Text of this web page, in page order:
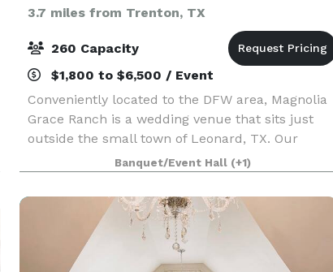
3.7 miles from Trenton, TX
260 Capacity
$1,800 to $6,500 / Event
Conveniently located to the DFW area, Magnolia
Grace Ranch is a wedding venue that sits just
outside the small town of Leonard, TX. Our
wonderful Industrial Farmhouse style venue has
been open and hosting beautiful weddings since
October of
Banquet/Event Hall (+1)